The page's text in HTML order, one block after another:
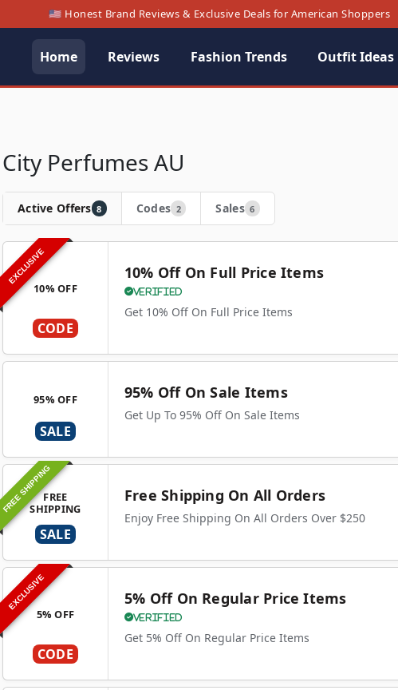
🇺🇸 Honest Brand Reviews & Exclusive Deals for American Shoppers
Home Reviews Fashion Trends Outfit Ideas
City Perfumes AU
Active Offers 8 Codes 2 Sales 6
EXCLUSIVE
10% OFF
CODE
10% Off On Full Price Items
Verified
Get 10% Off On Full Price Items
95% OFF
SALE
95% Off On Sale Items
Get Up To 95% Off On Sale Items
FREE SHIPPINGFREE
SHIPPING
SALE
Free Shipping On All Orders
Enjoy Free Shipping On All Orders Over $250
EXCLUSIVE
5% OFF
CODE
5% Off On Regular Price Items
Verified
Get 5% Off On Regular Price Items